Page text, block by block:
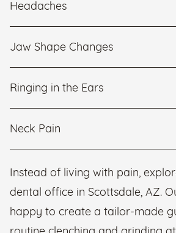
Headaches
Jaw Shape Changes
Ringing in the Ears
Neck Pain
Instead of living with pain,
dental office in Scottsdale, AZ.
happy to create a tailor-made